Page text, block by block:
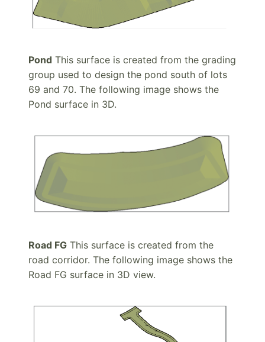
Pond This surface is created from the grading
group used to design the pond south of lots
69 and 70. The following image shows the
Pond surface in 3D.
Road FG This surface is created from the
road corridor. The following image shows the
Road FG surface in 3D view.